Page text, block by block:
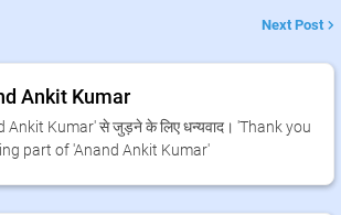
Next Post
Ankit Kumar
Ankit Kumar' से जुड़ने के लिए धन्यवाद। 'Thank you
part of 'Anand Ankit Kumar'